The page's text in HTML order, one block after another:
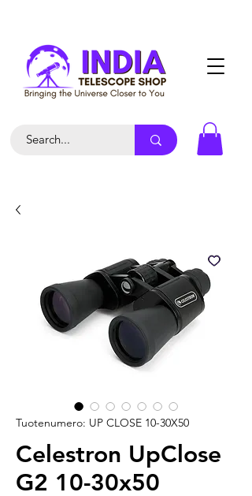
Tuotenumero: UP CLOSE 10-30X50
Celestron UpClose
G2 10-30x50